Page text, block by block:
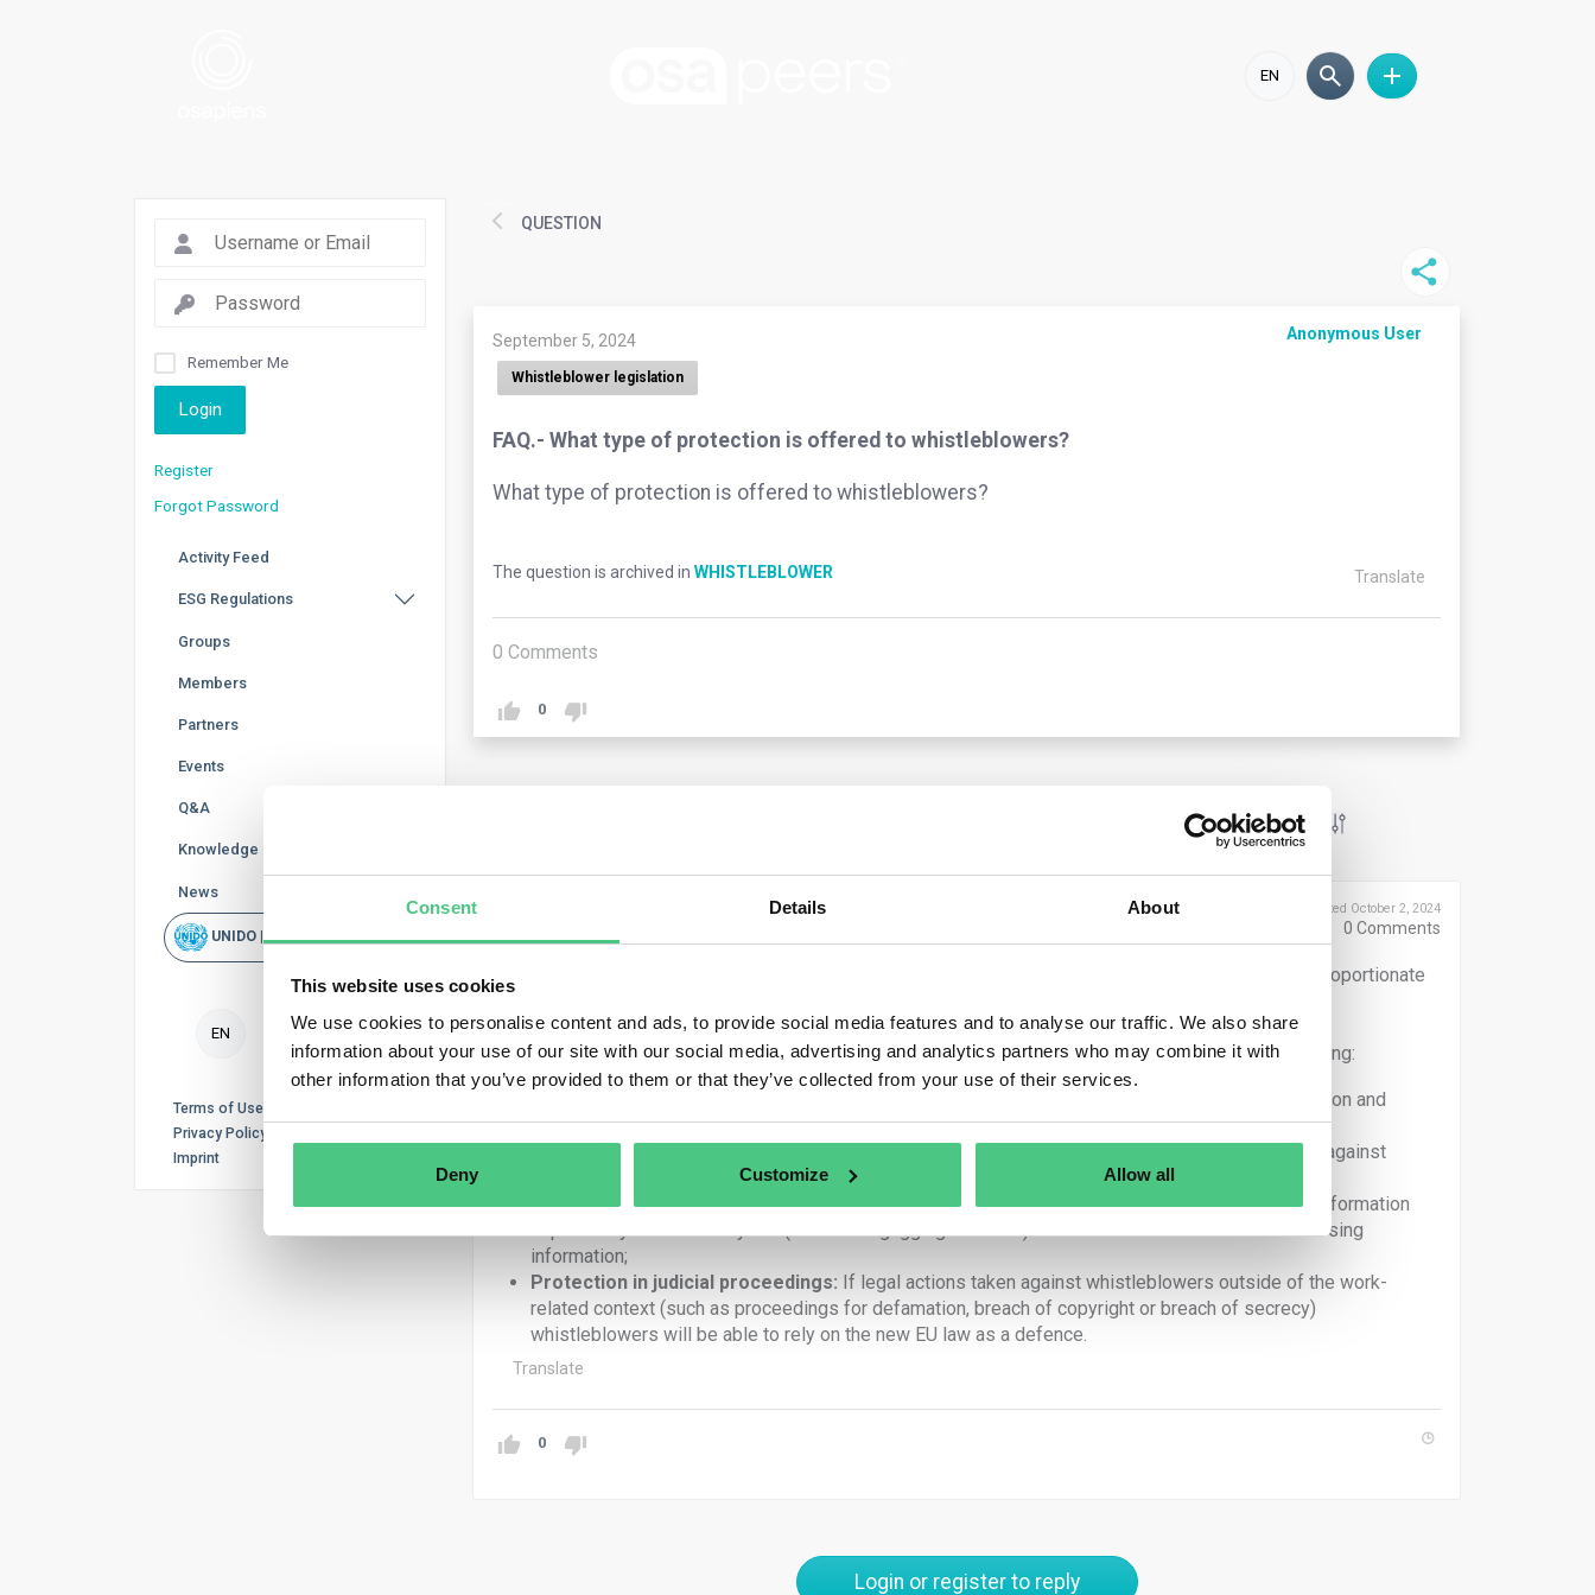
Consent Details About
This website uses cookies
We use cookies to personalise content and ads, to provide social media features and to analyse our traffic. We also share
information about your use of our site with our social media, advertising and analytics partners who may combine it with
other information that you’ve provided to them or that they’ve collected from your use of their services.
Deny Customize Allow all
EN
Remember Me
Login
Register
Forgot Password
Activity Feed
ESG Regulations
Groups
Members
Partners
Events
Q&A
Knowledge Base
News
UNIDO | Rapid Scan
EN
Terms of Use
Privacy Policy
Imprint
QUESTION
September 5, 2024 Anonymous User
Whistleblower legislation
FAQ.- What type of protection is offered to whistleblowers?
What type of protection is offered to whistleblowers?
The question is archived in WHISTLEBLOWER Translate
0 Comments
0
Posted October 2, 2024
0 Comments
The new law obliges Member States to prohibit any form of retaliation and to provide for effective, proportionate
If whistleblowers do suffer retaliation, the law provides for a set of measures to protect them, including:
whistleblowers will be given access to comprehensive and independent information and
advice, free of charge, on available procedures and remedies.
Remedial measures:
whistleblowers will be given recourse to appropriate remedial measures against
No liability: whistleblowers are not to be considered infringing any restriction on disclosure of information
imposed by contract or by law (so-called “gagging” clauses) and will not be held liable for disclosing
information;
Protection in judicial proceedings: If legal actions taken against whistleblowers outside of the work-
related context (such as proceedings for defamation, breach of copyright or breach of secrecy)
whistleblowers will be able to rely on the new EU law as a defence.
Translate
0
Login or register to reply